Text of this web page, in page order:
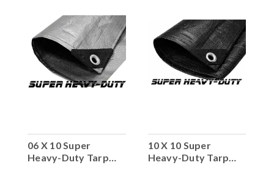
06 X 10 Super
Heavy-Duty Tarp
10 X 10 Super
Heavy-Duty Tarp